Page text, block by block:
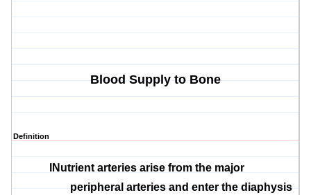
Blood Supply to Bone
Definition
Nutrient arteries arise from the major
peripheral arteries and enter the diaphysis